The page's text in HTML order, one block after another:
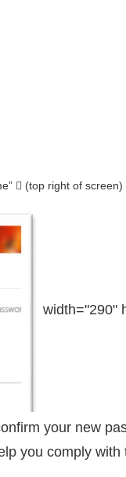
 (top right of screen)
width="290"
your new
you comply